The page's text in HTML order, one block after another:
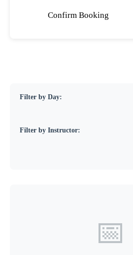
Confirm Booking
Filter by Day:
Filter by Instructor:
📅